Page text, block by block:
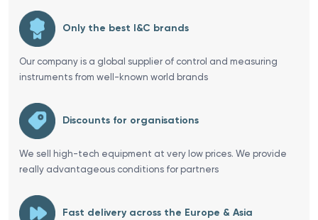
Only the best I&C brands
Our company is a global supplier of control and measuring
instruments from well-known world brands
Discounts for organisations
We sell high-tech equipment at very low prices. We provide
really advantageous conditions for partners
Fast delivery across the Europe & Asia